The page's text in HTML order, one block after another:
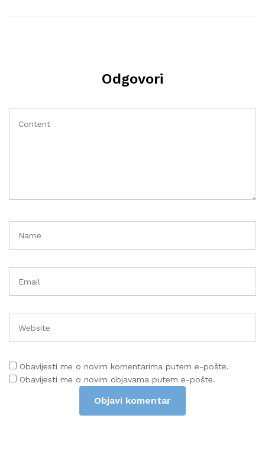
Odgovori
Obavijesti me o novim komentarima putem e-pošte.
Obavijesti me o novim objavama putem e-pošte.